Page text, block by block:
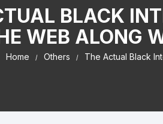
BLACK
WEB ALONG
Home Others The Actual Black